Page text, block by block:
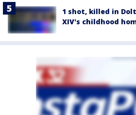
1 shot, killed in
XIV's childhood